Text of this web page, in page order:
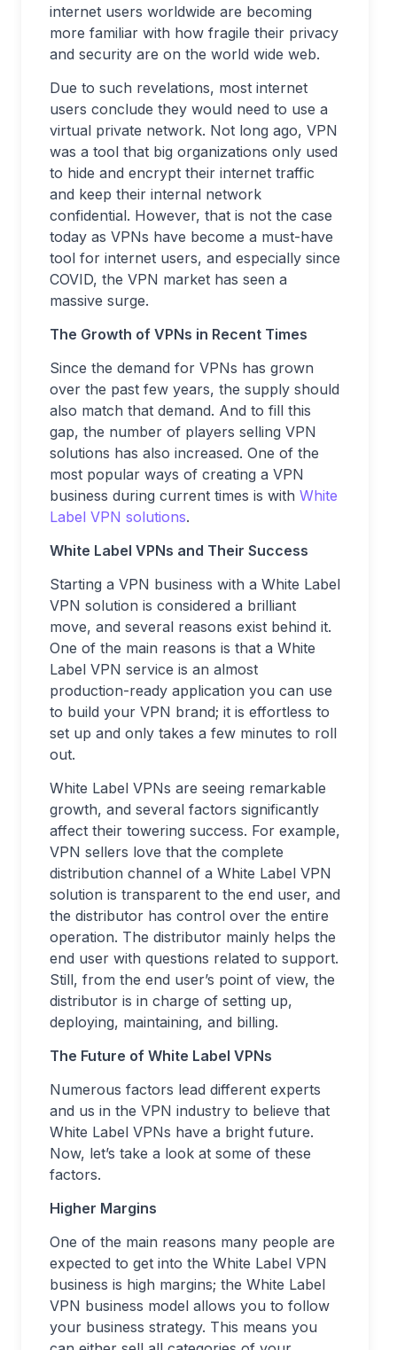
internet users worldwide are becoming
more familiar with how fragile their privacy
and security are on the world wide web.
Due to such revelations, most internet
users conclude they would need to use a
virtual private network. Not long ago, VPN
was a tool that big organizations only used
to hide and encrypt their internet traffic
and keep their internal network
confidential. However, that is not the case
today as VPNs have become a must-have
tool for internet users, and especially since
COVID, the VPN market has seen a
massive surge.
The Growth of VPNs in Recent Times
Since the demand for VPNs has grown
over the past few years, the supply should
also match that demand. And to fill this
gap, the number of players selling VPN
solutions has also increased. One of the
most popular ways of creating a VPN
business during current times is with White
Label VPN solutions.
White Label VPNs and Their Success
Starting a VPN business with a White Label
VPN solution is considered a brilliant
move, and several reasons exist behind it.
One of the main reasons is that a White
Label VPN service is an almost
production-ready application you can use
to build your VPN brand; it is effortless to
set up and only takes a few minutes to roll
out.
White Label VPNs are seeing remarkable
growth, and several factors significantly
affect their towering success. For example,
VPN sellers love that the complete
distribution channel of a White Label VPN
solution is transparent to the end user, and
the distributor has control over the entire
operation. The distributor mainly helps the
end user with questions related to support.
Still, from the end user’s point of view, the
distributor is in charge of setting up,
deploying, maintaining, and billing.
The Future of White Label VPNs
Numerous factors lead different experts
and us in the VPN industry to believe that
White Label VPNs have a bright future.
Now, let’s take a look at some of these
factors.
Higher Margins
One of the main reasons many people are
expected to get into the White Label VPN
business is high margins; the White Label
VPN business model allows you to follow
your business strategy. This means you